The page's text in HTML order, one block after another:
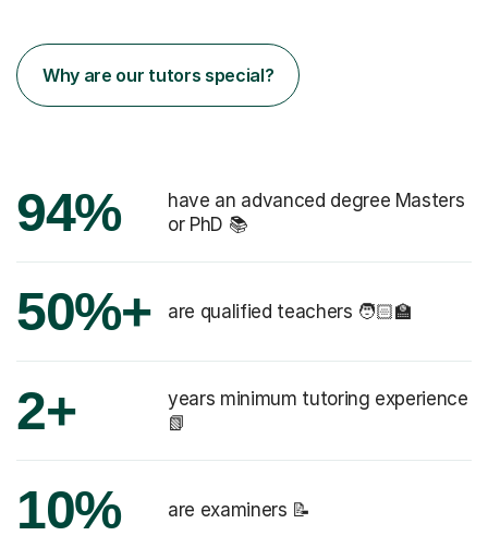
Why are our tutors special?
94%
have an advanced degree Masters
or PhD 📚
50%+ are qualified teachers 🧑🏻‍🏫
2+
years minimum tutoring experience
📗
10% are examiners 📝